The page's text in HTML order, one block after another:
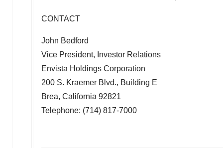
CONTACT
John Bedford
Vice President, Investor Relations
Envista Holdings Corporation
200 S. Kraemer Blvd., Building E
Brea, California 92821
Telephone: (714) 817-7000